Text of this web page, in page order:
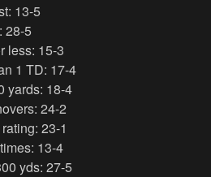
13-5
28-5
less: 15-3
1 TD: 17-4
yards: 18-4
24-2
23-1
13-4
yds: 27-5